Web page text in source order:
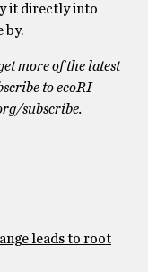
it directly into
by.
more of the latest
to ecoRI
subscribe.
leads to root